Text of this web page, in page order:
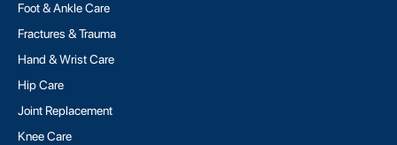
Foot & Ankle Care
Fractures & Trauma
Hand & Wrist Care
Hip Care
Joint Replacement
Knee Care